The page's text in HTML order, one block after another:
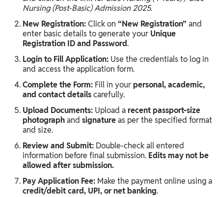
Nursing (Post-Basic) Admission 2025.
New Registration:Click on “New Registration” and
enter basic details to generate your Unique
Registration ID and Password.
Login to Fill Application: Use the credentials to log in
and access the application form.
Complete the Form: Fill in yourpersonal, academic,
and contact detailscarefully.
Upload Documents: Upload arecent passport-size
photographand signatureas per the specified format
and size.
Review and Submit: Double-check all entered
information before final submission. Edits may not be
allowed after submission.
Pay Application Fee: Make the payment online using a
credit/debit card, UPI, or net banking.